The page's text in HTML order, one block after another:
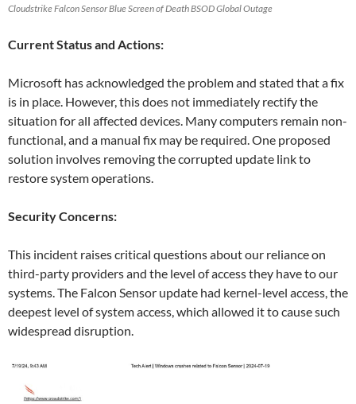
Cloudstrike Falcon Sensor Blue Screen of Death BSOD Global Outage
Current Status and Actions:
Microsoft has acknowledged the problem and stated that a fix
is in place. However, this does not immediately rectify the
situation for all affected devices. Many computers remain non-
functional, and a manual fix may be required. One proposed
solution involves removing the corrupted update link to
restore system operations.
Security Concerns:
This incident raises critical questions about our reliance on
third-party providers and the level of access they have to our
systems. The Falcon Sensor update had kernel-level access, the
deepest level of system access, which allowed it to cause such
widespread disruption.